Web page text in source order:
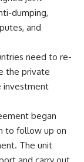
dumping,
and
need to re-
the private
investment
began
to follow up on
The unit